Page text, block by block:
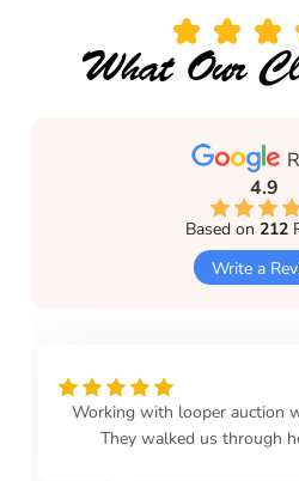
What Our
4.9
Based on212
Write a
Working with looper auction
They walked us through